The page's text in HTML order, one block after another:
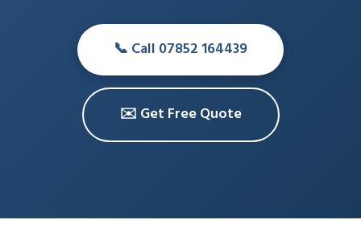
📞 Call 07852 164439
✉️ Get Free Quote